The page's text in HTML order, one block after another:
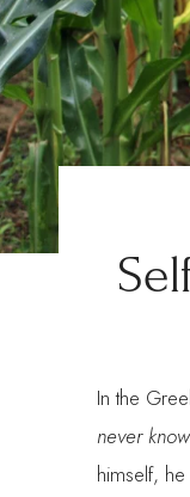
In the
never
himself,